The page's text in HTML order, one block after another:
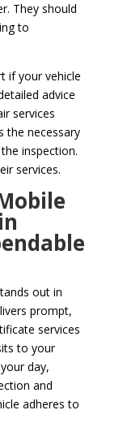
They should
to
if your vehicle
advice
services
the necessary
inspection.
services.
out in
prompt,
services
to your
day,
and
adheres to